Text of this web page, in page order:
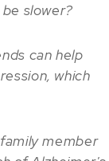
slower?
can help
which
member